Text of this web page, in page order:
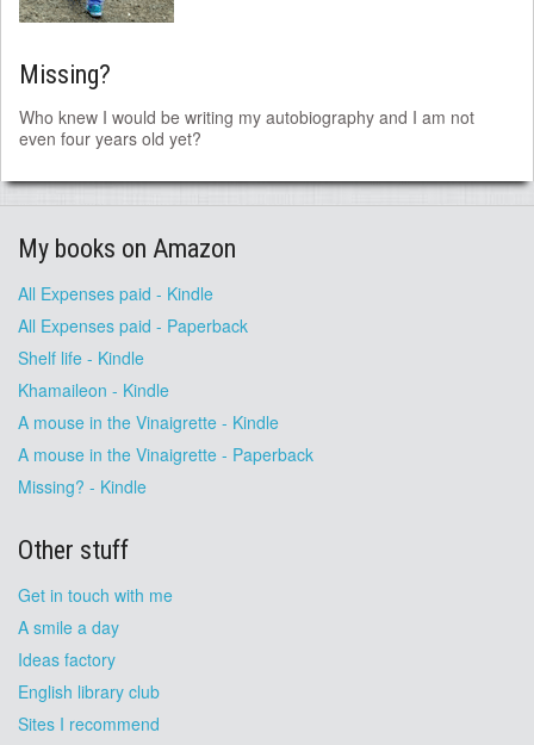
Missing?
Who knew I would be writing my autobiography and I am not
even four years old yet?
My books on Amazon
All Expenses paid - Kindle
All Expenses paid - Paperback
Shelf life - Kindle
Khamaileon - Kindle
A mouse in the Vinaigrette - Kindle
A mouse in the Vinaigrette - Paperback
Missing? - Kindle
Other stuff
Get in touch with me
A smile a day
Ideas factory
English library club
Sites I recommend